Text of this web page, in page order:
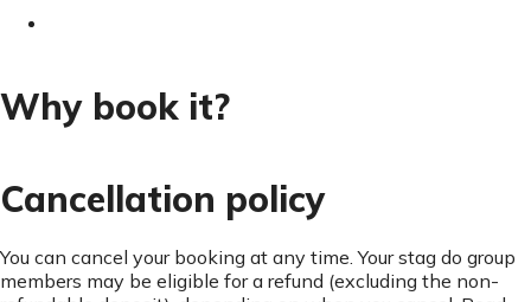
Why book it?
Cancellation policy
You can cancel your booking at any time. Your stag do group
members may be eligible for a refund (excluding the non-